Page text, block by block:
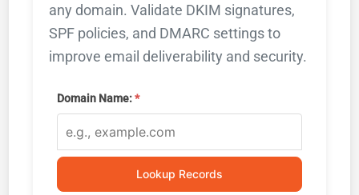
any domain. Validate DKIM signatures,
SPF policies, and DMARC settings to
improve email deliverability and security.
Domain Name:
Lookup Records